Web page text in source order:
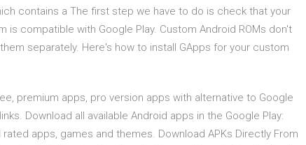
contains a The first step we have to do is check that your
is compatible with Google Play. Custom Android ROMs don't
separately. Here's how to install GApps for your custom
premium apps, pro version apps with alternative to Google
Download all available Android apps in the Google Play:
apps, games and themes. Download APKs Directly From